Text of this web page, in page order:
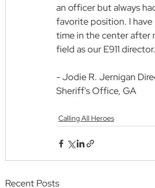
an officer but always
favorite position. I
time in the center after
field as our E911
- Jodie R. Jernigan
Sheriff's Office, GA
Calling All Heroes
Recent Posts